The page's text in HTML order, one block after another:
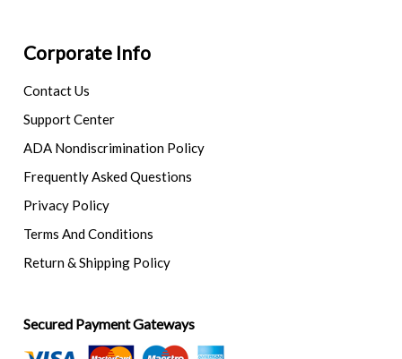
Corporate Info
Contact Us
Support Center
ADA Nondiscrimination Policy
Frequently Asked Questions
Privacy Policy
Terms And Conditions
Return & Shipping Policy
Secured Payment Gateways